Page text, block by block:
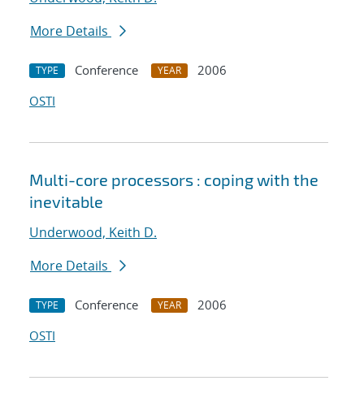
More Details
TYPE Conference YEAR
2006
OSTI
Multi-core processors : coping with the
inevitable
Underwood, Keith D.
More Details
TYPE Conference YEAR
2006
OSTI